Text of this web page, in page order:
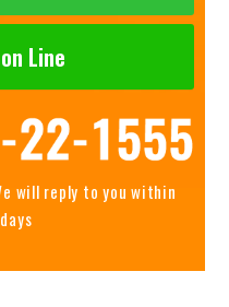
Line
will reply to you within